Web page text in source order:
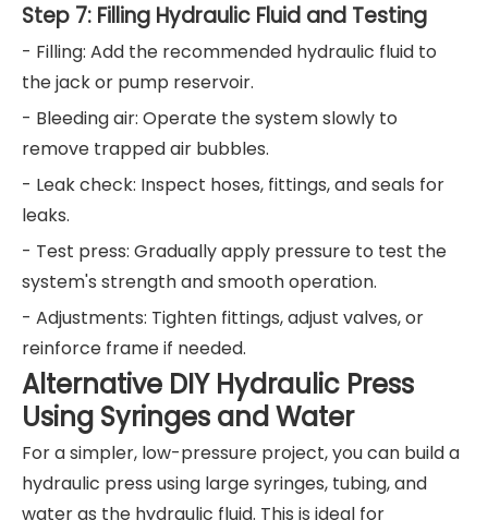
Step 7: Filling Hydraulic Fluid and Testing
- Filling: Add the recommended hydraulic fluid to
the jack or pump reservoir.
- Bleeding air: Operate the system slowly to
remove trapped air bubbles.
- Leak check: Inspect hoses, fittings, and seals for
leaks.
- Test press: Gradually apply pressure to test the
system's strength and smooth operation.
- Adjustments: Tighten fittings, adjust valves, or
reinforce frame if needed.
Alternative DIY Hydraulic Press
Using Syringes and Water
For a simpler, low-pressure project, you can build a
hydraulic press using large syringes, tubing, and
water as the hydraulic fluid. This is ideal for